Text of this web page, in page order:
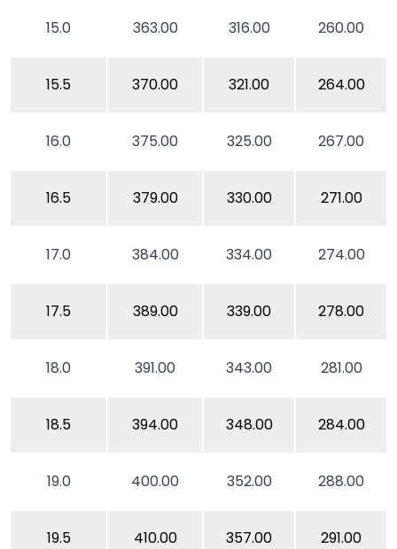
15.0 363.00 316.00 260.00
15.5 370.00 321.00 264.00
16.0 375.00 325.00 267.00
16.5 379.00 330.00 271.00
17.0 384.00 334.00 274.00
17.5 389.00 339.00 278.00
18.0 391.00 343.00 281.00
18.5 394.00 348.00 284.00
19.0 400.00 352.00 288.00
19.5 410.00 357.00 291.00